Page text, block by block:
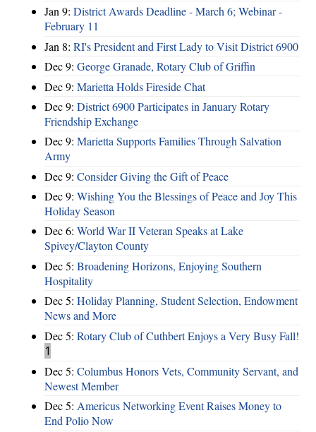
Jan 9: District Awards Deadline - March 6; Webinar -
February 11
Jan 8: RI's President and First Lady to Visit District 6900
Dec 9: George Granade, Rotary Club of Griffin
Dec 9: Marietta Holds Fireside Chat
Dec 9: District 6900 Participates in January Rotary
Friendship Exchange
Dec 9: Marietta Supports Families Through Salvation
Army
Dec 9: Consider Giving the Gift of Peace
Dec 9: Wishing You the Blessings of Peace and Joy This
Holiday Season
Dec 6: World War II Veteran Speaks at Lake
Spivey/Clayton County
Dec 5: Broadening Horizons, Enjoying Southern
Hospitality
Dec 5: Holiday Planning, Student Selection, Endowment
News and More
Dec 5: Rotary Club of Cuthbert Enjoys a Very Busy Fall!
1
Dec 5: Columbus Honors Vets, Community Servant, and
Newest Member
Dec 5: Americus Networking Event Raises Money to
End Polio Now